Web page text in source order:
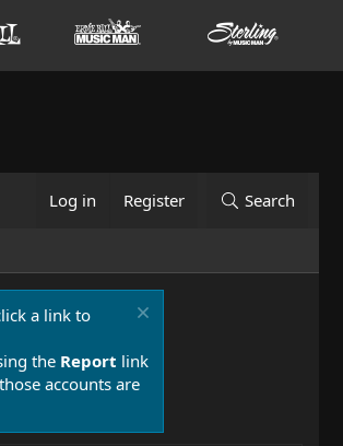
Log in Register Search
a link to
the Report link
accounts are